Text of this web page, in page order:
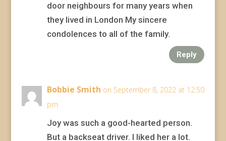
door neighbours for many years when
they lived in London My sincere
condolences to all of the family.
Reply
Bobbie Smith on September 8, 2022 at 12:50
pm
Joy was such a good-hearted person.
But a backseat driver. I liked her a lot.